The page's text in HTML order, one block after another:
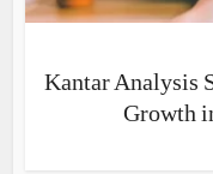
Kantar Analysis
Growth